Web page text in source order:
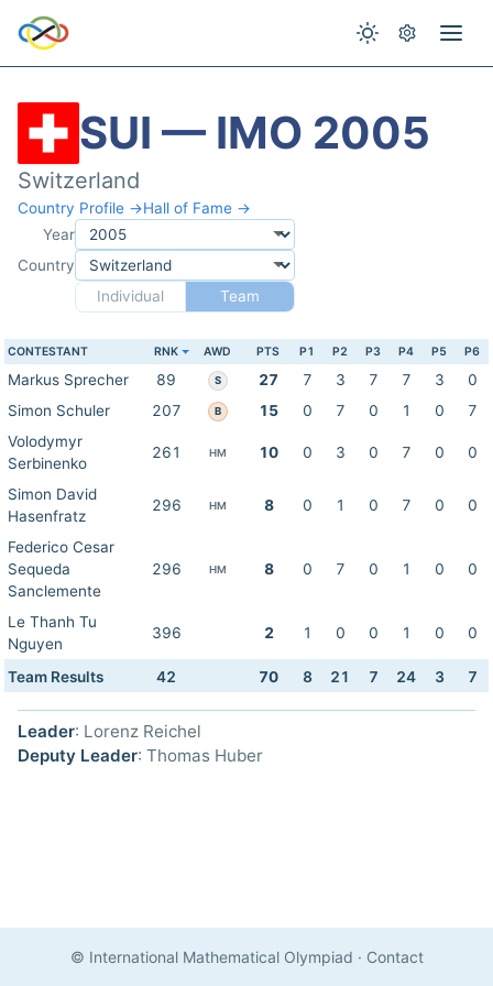
SUI — IMO 2005
Switzerland
Country Profile →Hall of Fame →
Year
Country
Individual
Team
CONTESTANT RNK AWD PTS P1 P2 P3 P4 P5 P6
Markus Sprecher 89 S 27 7 3 7 7 3
0
Simon Schuler
207 B 15 0 7 0 1 0
7
Volodymyr
Serbinenko
261 HM 10 0 3 0 7 0 0
Simon David
Hasenfratz
296 HM 8 0 1 0 7 0 0
Federico Cesar
Sequeda
Sanclemente
296 HM 8 0 7 0 1 0 0
Le Thanh Tu
Nguyen
396 2 1 0 0 1 0 0
Team Results 42 70 8 21 7 24 3 7
Leader: Lorenz Reichel
Deputy Leader: Thomas Huber
© International Mathematical Olympiad · Contact